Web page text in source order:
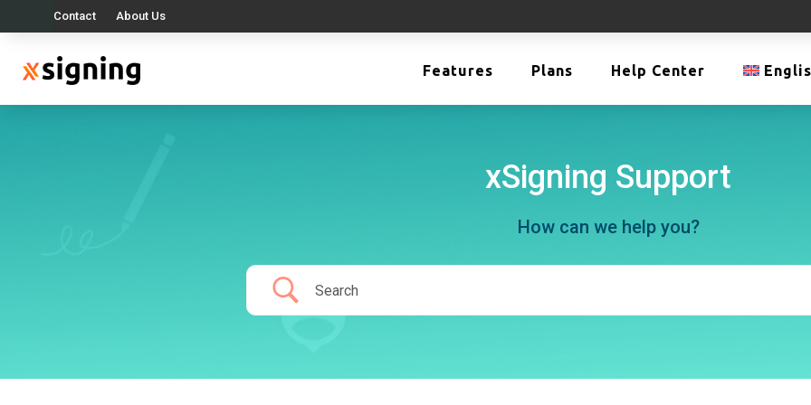
Contact About Us
Features Plans Help Center
xSigning Support
How can we help you?